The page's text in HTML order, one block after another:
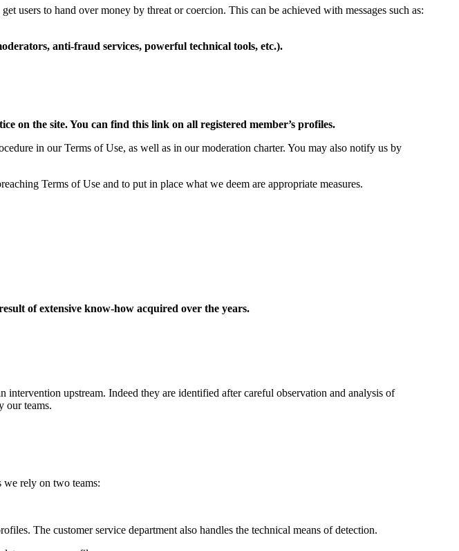
users to hand over money by threat or coercion. This can be achieved with messages such as:
anti-fraud services, powerful technical tools, etc.).
on the site. You can find this link on all registered member’s profiles.
in our Terms of Use, as well as in our moderation charter. You may also notify us by
Terms of Use and to put in place what we deem are appropriate measures.
of extensive know-how acquired over the years.
upstream. Indeed they are identified after careful observation and analysis of
our teams.
we rely on two teams:
The customer service department also handles the technical means of detection.